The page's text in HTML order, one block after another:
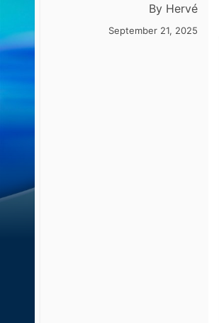
By Hervé
September 21, 2025